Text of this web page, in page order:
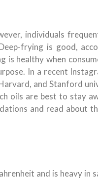
individuals
frying is good,
is healthy when
In a recent
and Stanford
oils are best to stay
and read about
and is heavy in